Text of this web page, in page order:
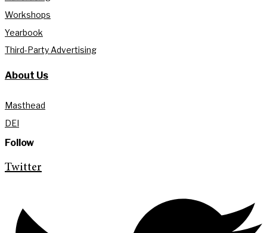
Workshops
Yearbook
Third-Party Advertising
About Us
Masthead
DEI
Follow
Twitter